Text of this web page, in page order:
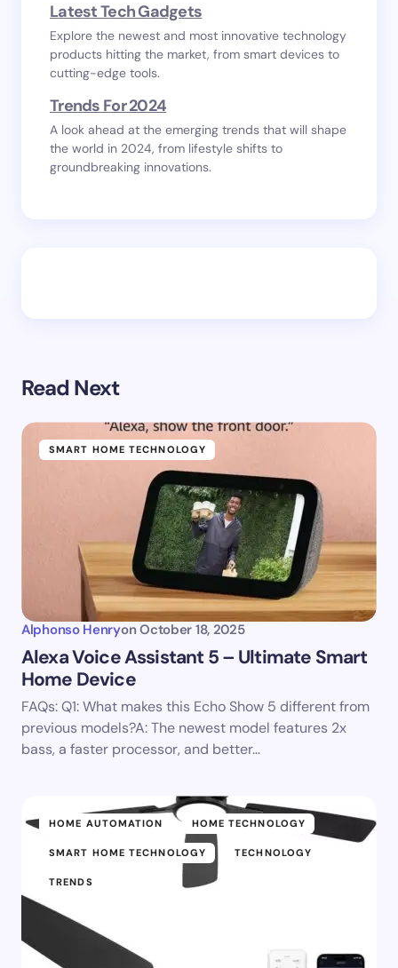
Latest Tech Gadgets
Explore the newest and most innovative technology
products hitting the market, from smart devices to
cutting-edge tools.
Trends For 2024
A look ahead at the emerging trends that will shape
the world in 2024, from lifestyle shifts to
groundbreaking innovations.
Read Next
SMART HOME TECHNOLOGY
Alphonso Henryon October 18, 2025
Alexa Voice Assistant 5 – Ultimate Smart
Home Device
FAQs: Q1: What makes this Echo Show 5 different from
previous models?A: The newest model features 2x
bass, a faster processor, and better…
HOME AUTOMATION HOME TECHNOLOGY
SMART HOME TECHNOLOGY TECHNOLOGY
TRENDS